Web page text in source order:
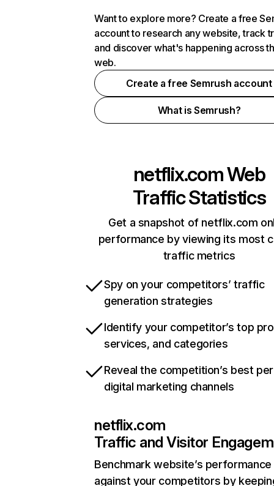
Want to explore more? Create a free
account to research any website, track
and discover what's happening across
web.
Create a free Semrush account
What is Semrush?
netflix.comWeb
Traffic Statistics
Get a snapshot of netflix.com
performance by viewing its most
traffic metrics
Spy on your competitors’ traffic
generation strategies
Identify your competitor’s top
services, and categories
Reveal the competition’s best
digital marketing channels
netflix.com
Traffic and Visitor
Benchmark website’s performance
against your competitors by